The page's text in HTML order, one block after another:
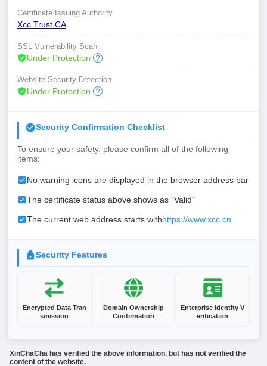
Certificate Issuing Authority
Xcc Trust CA
SSL Vulnerability Scan
Under Protection
Website Security Detection
Under Protection
Security Confirmation Checklist
To ensure your safety, please confirm all of the following
items:
No warning icons are displayed in the browser address bar
The certificate status above shows as "Valid"
The current web address starts withhttps://www.xcc.cn
Security Features
Encrypted Data Tran
smission
Domain Ownership
Confirmation
Enterprise Identity V
erification
XinChaCha has verified the above information, but has not verified the
content of the website.